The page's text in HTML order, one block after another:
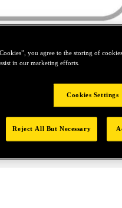
you agree to the storing of
in our marketing efforts.
Cookies Settings
Reject All But Necessary